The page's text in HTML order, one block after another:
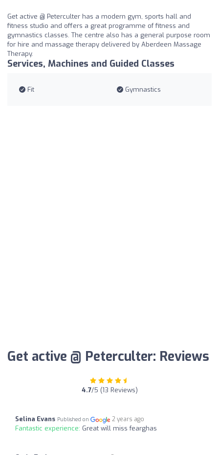
Get active @ Peterculter has a modern gym, sports hall and
fitness studio and offers a great programme of fitness and
gymnastics classes. The centre also has a general purpose room
for hire and massage therapy delivered by Aberdeen Massage
Therapy.
Services, Machines and Guided Classes
Fit Gymnastics
Get active @ Peterculter: Reviews
4.7/5 (13 Reviews)
Selina Evans Published on 2 years ago
Fantastic experience: Great will miss fearghas